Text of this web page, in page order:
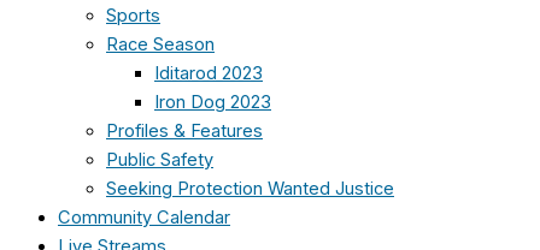
Sports
Race Season
Iditarod 2023
Iron Dog 2023
Profiles & Features
Public Safety
Seeking Protection Wanted Justice
Community Calendar